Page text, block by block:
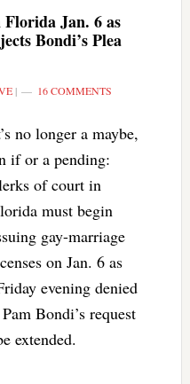
Jan. 6 as
Bondi’s Plea
| 16 COMMENTS
no longer a maybe,
if or a pending:
of court in
must begin
gay-marriage
on Jan. 6 as
evening denied
Bondi’s request
extended.